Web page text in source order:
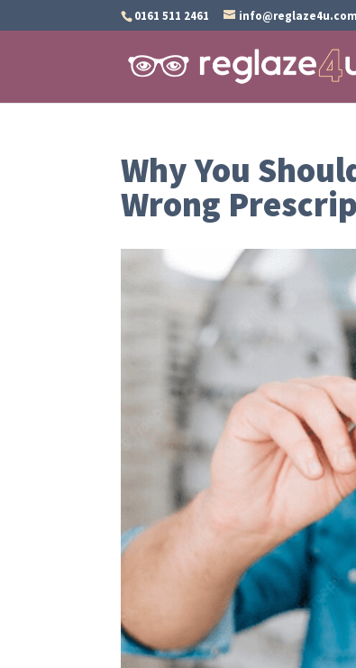
0161 511 2461 info@reglaze4u.com
Why You
Wrong